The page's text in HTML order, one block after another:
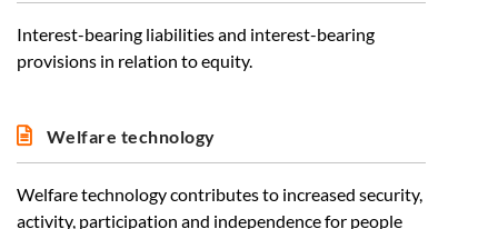
Interest-bearing liabilities and interest-bearing
provisions in relation to equity.
Welfare technology
Welfare technology contributes to increased security,
activity, participation and independence for people